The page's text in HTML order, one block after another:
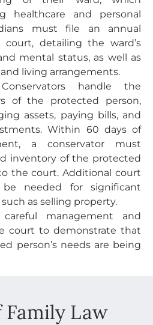
Family Law
healthcare and personal
must file an annual
detailing the ward’s
mental status, as well as
living arrangements.
handle the
of the protected person,
assets, paying bills, and
Within 60 days of
a conservator must
inventory of the protected
to the court. Additional court
be needed for significant
as selling property.
management and
court to demonstrate that
person’s needs are being